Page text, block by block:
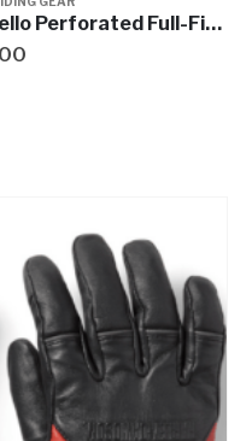
Harley-Davidson® Men’s Ozello Perforated Full-Finger Leather Gloves